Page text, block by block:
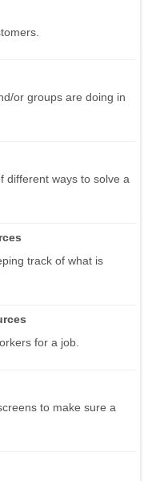
or groups are doing in
different ways to solve a
track of what is
for a job.
to make sure a